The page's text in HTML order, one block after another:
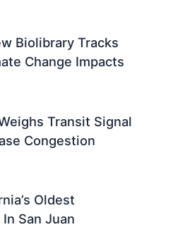
Biolibrary Tracks
Change Impacts
Transit Signal
Congestion
Oldest
San Juan